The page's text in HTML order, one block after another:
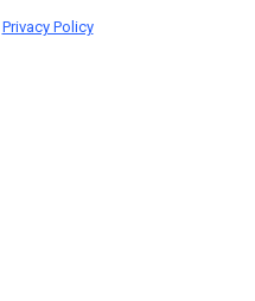
Privacy Policy